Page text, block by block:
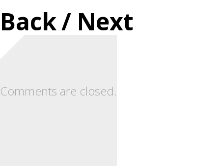
Back/ Next
Comments are closed.